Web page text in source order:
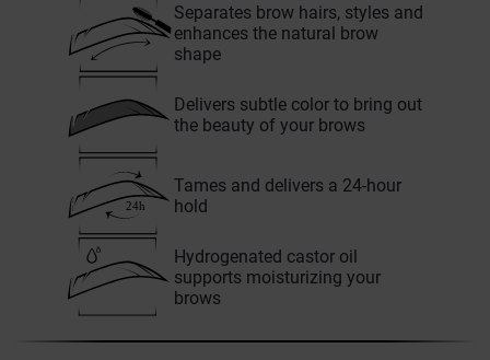
Separates brow hairs, styles and
enhances the natural brow
shape
Delivers subtle color to bring out
the beauty of your brows
Tames and delivers a 24-hour
hold
Hydrogenated castor oil
supports moisturizing your
brows